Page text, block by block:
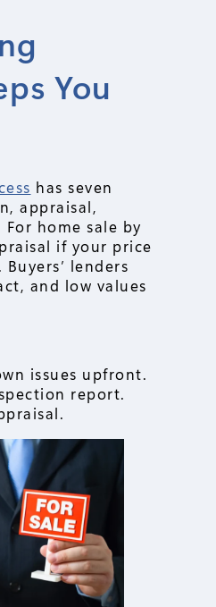
You
has seven
appraisal,
home sale by
if your price
lenders
and low values
issues upfront.
report.